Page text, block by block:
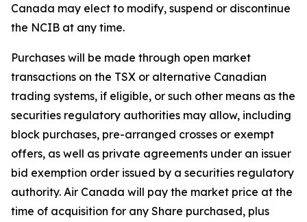
Canada may elect to modify, suspend or discontinue
the NCIB at any time.
Purchases will be made through open market
transactions on the TSX or alternative Canadian
trading systems, if eligible, or such other means as the
securities regulatory authorities may allow, including
block purchases, pre-arranged crosses or exempt
offers, as well as private agreements under an issuer
bid exemption order issued by a securities regulatory
authority. Air Canada will pay the market price at the
time of acquisition for any Share purchased, plus